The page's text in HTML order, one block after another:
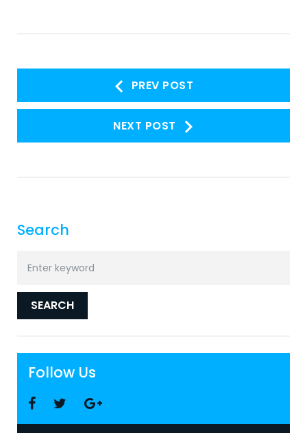
navigation
PREV POST
NEXT POST
Search
for:
SEARCH
Follow Us